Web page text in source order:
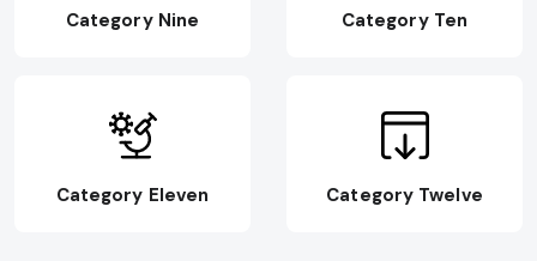
Category Nine Category Ten
Category Eleven Category Twelve